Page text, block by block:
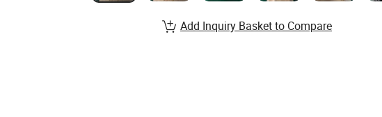
Add Inquiry Basket to Compare